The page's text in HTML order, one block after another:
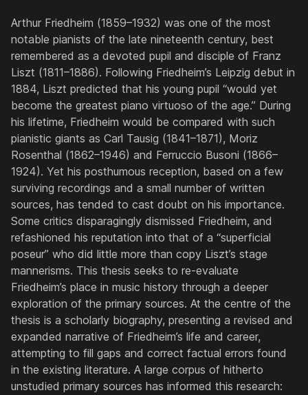
Arthur Friedheim (1859–1932) was one of the most
notable pianists of the late nineteenth century, best
remembered as a devoted pupil and disciple of Franz
Liszt (1811–1886). Following Friedheim’s Leipzig debut in
1884, Liszt predicted that his young pupil “would yet
become the greatest piano virtuoso of the age.” During
his lifetime, Friedheim would be compared with such
pianistic giants as Carl Tausig (1841–1871), Moriz
Rosenthal (1862–1946) and Ferruccio Busoni (1866–
1924). Yet his posthumous reception, based on a few
surviving recordings and a small number of written
sources, has tended to cast doubt on his importance.
Some critics disparagingly dismissed Friedheim, and
refashioned his reputation into that of a “superficial
poseur” who did little more than copy Liszt’s stage
mannerisms. This thesis seeks to re-evaluate
Friedheim’s place in music history through a deeper
exploration of the primary sources. At the centre of the
thesis is a scholarly biography, presenting a revised and
expanded narrative of Friedheim’s life and career,
attempting to fill gaps and correct factual errors found
in the existing literature. A large corpus of hitherto
unstudied primary sources has informed this research: